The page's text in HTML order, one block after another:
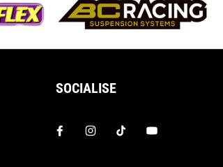
SOCIALISE